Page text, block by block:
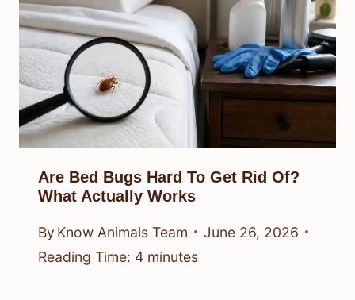
Are Bed Bugs Hard To Get Rid Of?
What Actually Works
By Know Animals Team
June 26, 2026
Reading Time: 4 minutes